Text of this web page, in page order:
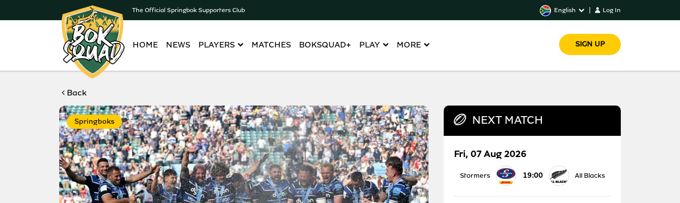
The Official Springbok Supporters Club English Log In
HOME NEWS PLAYERS MATCHES BOKSQUAD+ PLAY MORE SIGN UP
Back
Springboks NEXT MATCH
Fri, 07 Aug 2026
Stormers 19:00 All Blacks